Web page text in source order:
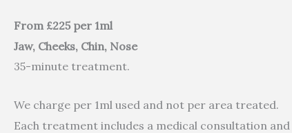
From £225 per 1ml
Jaw, Cheeks, Chin, Nose
35-minute treatment.
We charge per 1ml used and not per area treated.
Each treatment includes a medical consultation